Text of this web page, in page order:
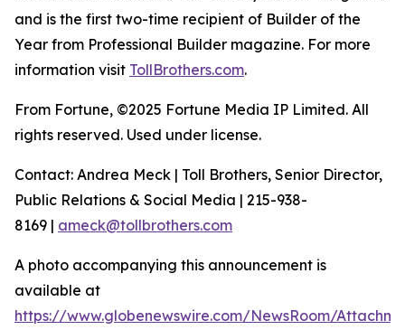
and is the first two-time recipient of Builder of the
Year from Professional Builder magazine. For more
information visit TollBrothers.com.
From Fortune, ©2025 Fortune Media IP Limited. All
rights reserved. Used under license.
Contact: Andrea Meck | Toll Brothers, Senior Director,
Public Relations & Social Media | 215-938-
8169 | ameck@tollbrothers.com
A photo accompanying this announcement is
available at
https://www.globenewswire.com/NewsRoom/